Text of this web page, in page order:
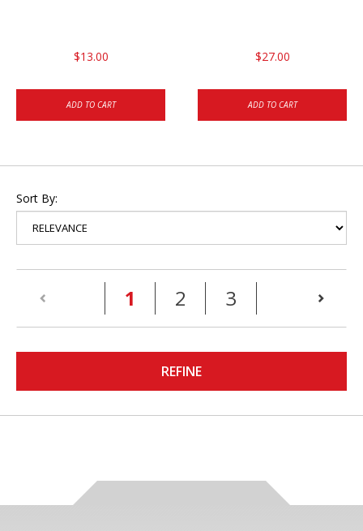
$13.00
ADD TO CART
$27.00
ADD TO CART
Sort By:
1 (current)
2 3
REFINE